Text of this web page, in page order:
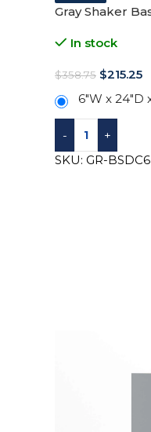
Gray Shaker
In stock
$358.75 $215.25
6"W x 24"D
- +
SKU: GR-BSDC6